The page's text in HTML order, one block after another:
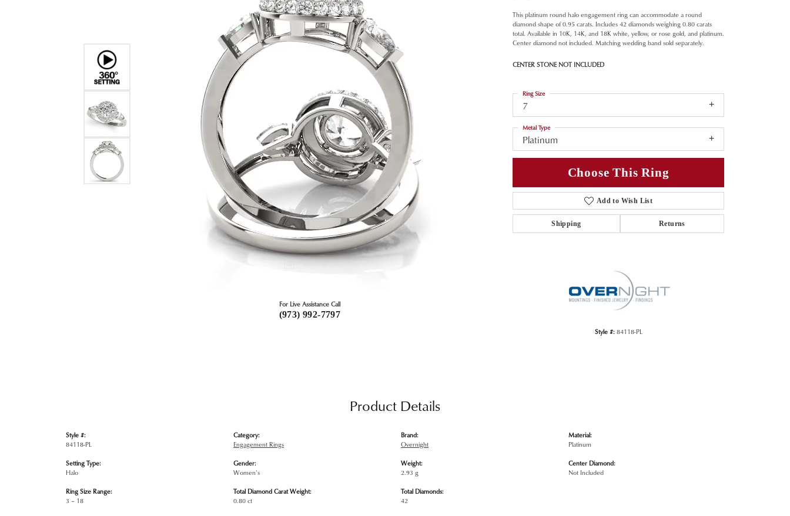
For Live Assistance Call
(973) 992-7797
This platinum round halo engagement ring can accommodate a round
diamond shape of 0.95 carats. Includes 42 diamonds weighing 0.80 carats
total. Available in 10K, 14K, and 18K white, yellow, or rose gold, and platinum.
Center diamond not included. Matching wedding band sold separately.
CENTER STONE NOT INCLUDED
7
Ring Size
Platinum
Metal Type
Choose This Ring
Add to Wish List
Shipping Returns
Style #: 84118-PL
Product Details
Style #:
84118-PL
Setting Type:
Halo
Ring Size Range:
3 – 18
Category:
Engagement Rings
Gender:
Women's
Total Diamond Carat Weight:
0.80 ct
Brand:
Overnight
Weight:
2.93 g
Total Diamonds:
42
Material:
Platinum
Center Diamond:
Not Included